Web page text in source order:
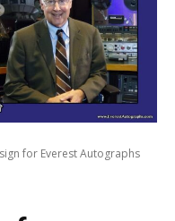
for Everest Autographs